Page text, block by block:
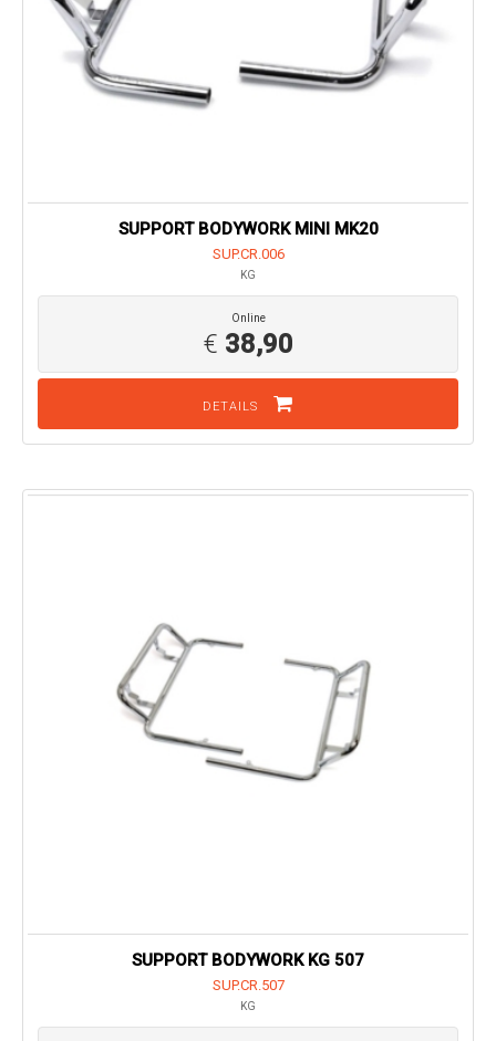
SUPPORT BODYWORK MINI MK20
SUP.CR.006
KG
Online
€ 38,90
DETAILS
SUPPORT BODYWORK KG 507
SUP.CR.507
KG